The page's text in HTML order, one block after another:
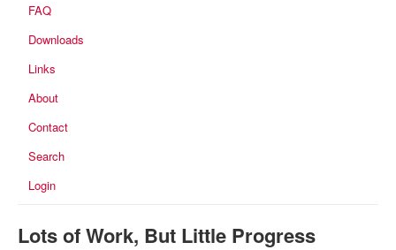
FAQ
Downloads
Links
About
Contact
Search
Login
Lots of Work, But Little Progress